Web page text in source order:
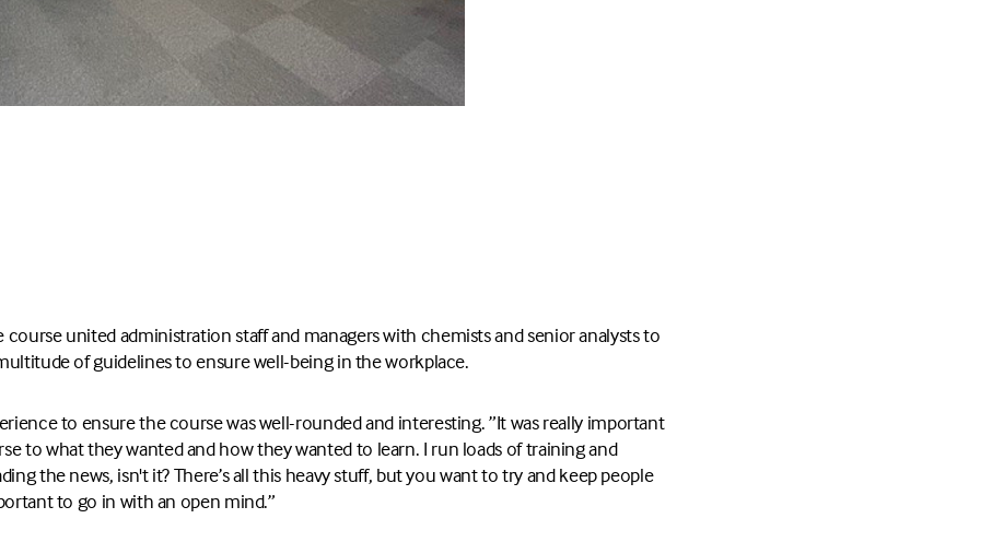
course united administration staff and managers with chemists and senior analysts to
of guidelines to ensure well-being in the workplace.
to ensure the course was well-rounded and interesting. ”It was really important
to what they wanted and how they wanted to learn. I run loads of training and
the news, isn't it? There’s all this heavy stuff, but you want to try and keep people
to go in with an open mind.”